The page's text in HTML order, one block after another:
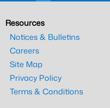
Resources
Notices & Bulletins
Careers
Site Map
Privacy Policy
Terms & Conditions